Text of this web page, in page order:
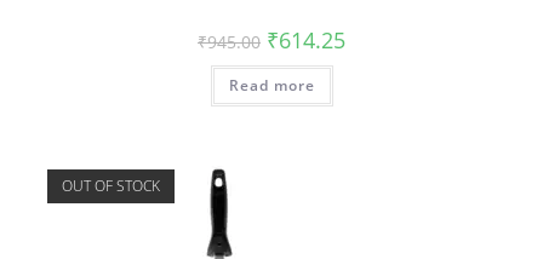
₹945.00 ₹614.25
Read more
OUT OF STOCK